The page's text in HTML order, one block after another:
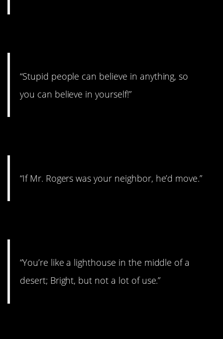
“Stupid people can believe in anything, so
you can believe in yourself!”
“If Mr. Rogers was your neighbor, he’d move.”
“You’re like a lighthouse in the middle of a
desert; Bright, but not a lot of use.”